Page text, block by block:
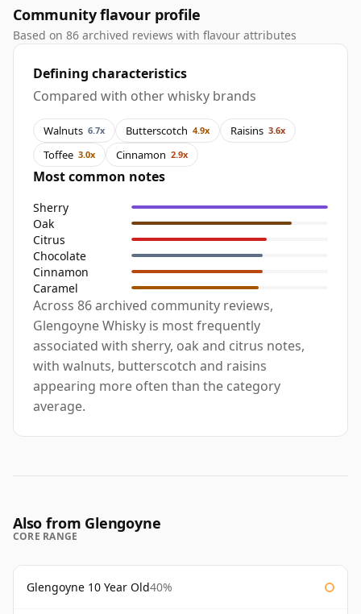
Community flavour profile
Based on 86 archived reviews with flavour attributes
Defining characteristics
Compared with other whisky brands
Walnuts 6.7x Butterscotch 4.9x Raisins 3.6x
Toffee 3.0x Cinnamon 2.9x
Most common notes
Sherry
Oak
Citrus
Chocolate
Cinnamon
Caramel
Across 86 archived community reviews,
Glengoyne Whisky is most frequently
associated with sherry, oak and citrus notes,
with walnuts, butterscotch and raisins
appearing more often than the category
average.
Also from Glengoyne
CORE RANGE
Glengoyne 10 Year Old40%